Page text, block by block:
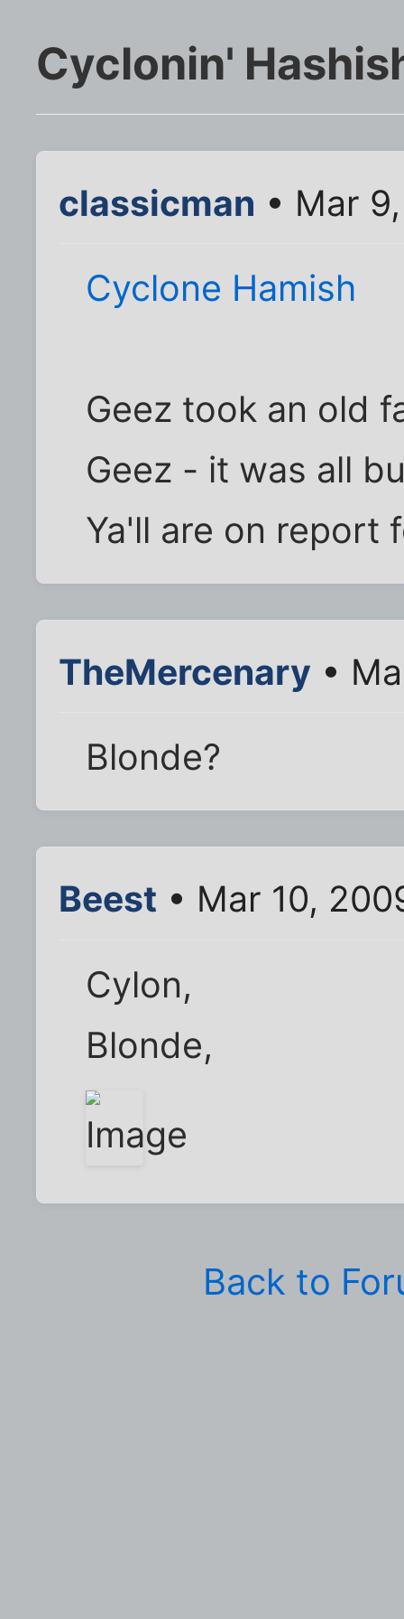
Cyclonin'
classicman • Mar
Cyclone Hamish
Geez took an old
Geez - it was all
Ya'll are on report
TheMercenary •
Blonde?
Beest • Mar 10,
Cylon,
Blonde,
Back to